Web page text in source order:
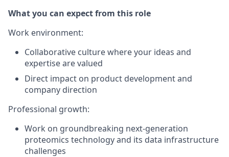
What you can expect from this role
Work environment:
Collaborative culture where your ideas and
expertise are valued
Direct impact on product development and
company direction
Professional growth:
Work on groundbreaking next-generation
proteomics technology and its data infrastructure
challenges